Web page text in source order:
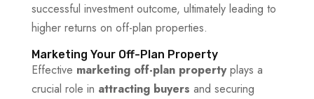
successful investment outcome, ultimately leading to
higher returns on off-plan properties.
Marketing Your Off-Plan Property
Effective marketing off-plan propertyplays a
crucial role in attracting buyers and securing